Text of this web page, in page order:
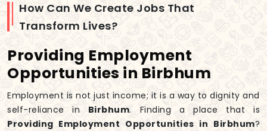
How Can We Create Jobs That
Transform Lives?
Providing Employment
Opportunities in Birbhum
Employment is not just income; it is a way to dignity and
self-reliance in Birbhum. Finding a place that is
Providing Employment Opportunities in Birbhum?